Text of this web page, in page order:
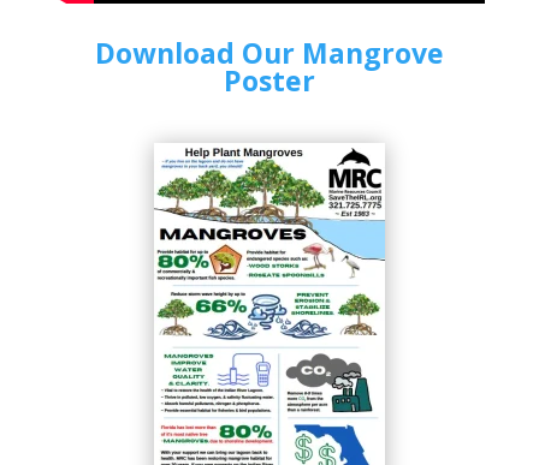
Download Our Mangrove
Poster